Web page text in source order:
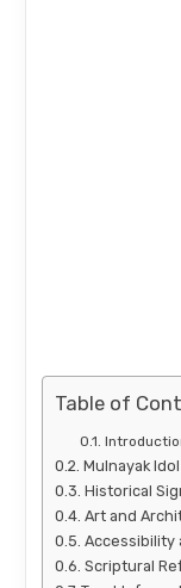
Table of
Mulnayak
Historical
Art and
Accessibility
Scriptural